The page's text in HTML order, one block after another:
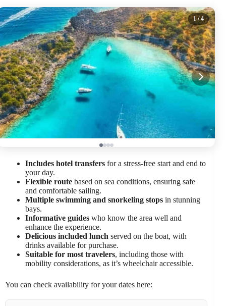
1/ 4
Includes hotel transfers for a stress-free start and end to
your day.
Flexible route based on sea conditions, ensuring safe
and comfortable sailing.
Multiple swimming and snorkeling stops in stunning
bays.
Informative guides who know the area well and
enhance the experience.
Delicious included lunch served on the boat, with
drinks available for purchase.
Suitable for most travelers, including those with
mobility considerations, as it’s wheelchair accessible.
You can check availability for your dates here: